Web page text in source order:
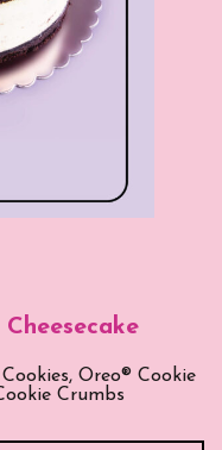
Oreo® Cookie
Crumbs